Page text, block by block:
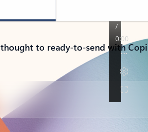
to ready-to-send with